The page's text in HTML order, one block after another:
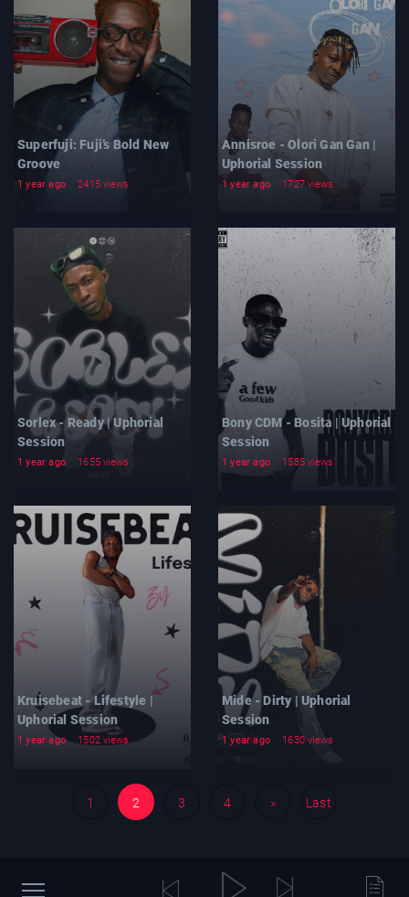
Superfuji: Fuji’s Bold New
Groove
1 year ago 2415 views
Annisroe - Olori Gan Gan |
Uphorial Session
1 year ago 1727 views
Sorlex - Ready | Uphorial
Session
1 year ago 1655 views
Bony CDM - Bosita | Uphorial
Session
1 year ago 1585 views
Kruisebeat - Lifestyle |
Uphorial Session
1 year ago 1502 views
Mide - Dirty | Uphorial
Session
1 year ago 1630 views
1 2 3 4 » Last